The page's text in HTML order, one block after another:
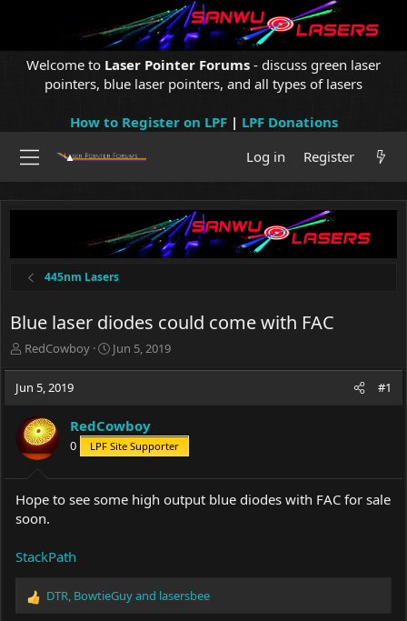
Welcome to Laser Pointer Forums - discuss green laser
pointers, blue laser pointers, and all types of lasers
How to Register on LPF| LPF Donations
Log in
Register
445nm Lasers
Blue laser diodes could come with FAC
T
e
d
s
t
a
r
e
RedCowboy
S
d
a
t
e
Jun 5, 2019
Jun 5, 2019 #1
RedCowboy
0 LPF Site Supporter
Hope to see some high output blue diodes with FAC for sale
soon.
StackPath
R
DTR, BowtieGuyand lasersbee